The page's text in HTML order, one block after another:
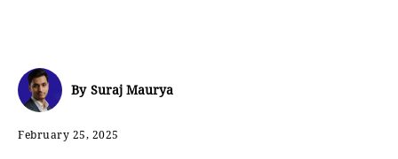
By Suraj Maurya
February 25, 2025